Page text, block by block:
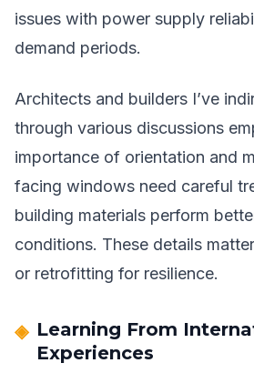
issues with power supply
demand periods.
Architects and builders I’ve
through various discussions
importance of orientation and
facing windows need careful
building materials perform
conditions. These details
or retrofitting for resilience.
Learning From
Experiences